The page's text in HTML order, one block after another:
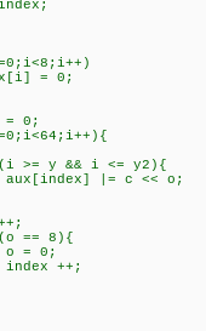
= 0;
0;
y && i <= y2){
|= c << o;
8){
0;
++;